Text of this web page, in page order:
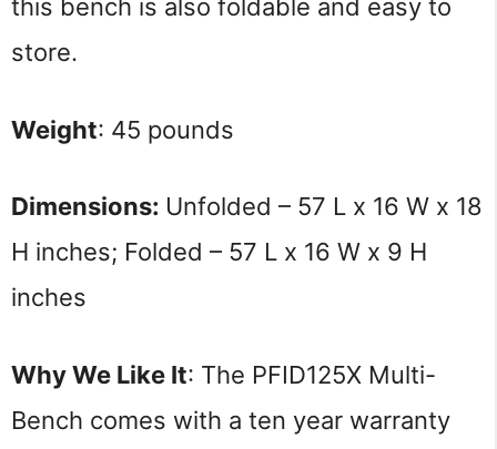
this bench is also foldable and easy to
store.
Weight: 45 pounds
Dimensions: Unfolded – 57 L x 16 W x 18
H inches; Folded – 57 L x 16 W x 9 H
inches
Why We Like It: The PFID125X Multi-
Bench comes with a ten year warranty